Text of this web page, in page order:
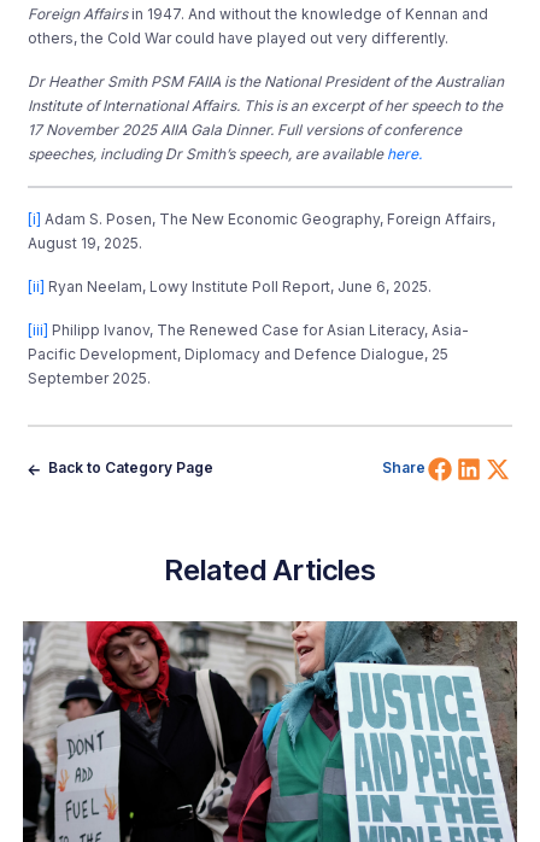
Foreign Affairsin 1947. And without the knowledge of Kennan and
others, the Cold War could have played out very differently.
Dr Heather Smith PSM FAIIA is the National President of the Australian
Institute of International Affairs. This is an excerpt of her speech to the
17 November 2025 AIIA Gala Dinner. Full versions of conference
speeches, including Dr Smith’s speech, are available here.
[i] Adam S. Posen, The New Economic Geography, Foreign Affairs,
August 19, 2025.
[ii] Ryan Neelam, Lowy Institute Poll Report, June 6, 2025.
[iii] Philipp Ivanov, The Renewed Case for Asian Literacy, Asia-
Pacific Development, Diplomacy and Defence Dialogue, 25
September 2025.
Back to Category Page Share Share
Related Articles